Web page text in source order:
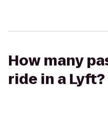
How many
ride in a Lyft?